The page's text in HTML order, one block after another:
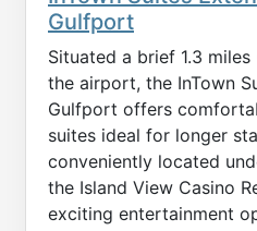
Gulfport
Situated a brief 1.3
the airport, the InTown
Gulfport offers
suites ideal for longer
conveniently located
the Island View Casino
exciting entertainment